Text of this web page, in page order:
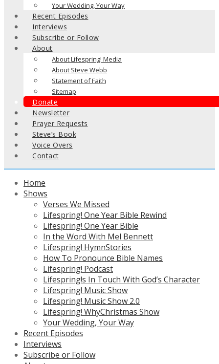
Your Wedding, Your Way
Recent Episodes
Interviews
Subscribe or Follow
About
About Lifespring! Media
About Steve Webb
Statement of Faith
Sitemap
Donate
Newsletter
Prayer Requests
Steve’s Book
Voice Overs
Contact
Home
Shows
Verses We Missed
Lifespring! One Year Bible Rewind
Lifespring! One Year Bible
In the Word With Mel Bennett
Lifespring! HymnStories
How To Pronounce Bible Names
Lifespring! Podcast
Lifespring!s In Touch With God’s Character
Lifespring! Music Show
Lifespring! Music Show 2.0
Lifespring! WhyChristmas Show
Your Wedding, Your Way
Recent Episodes
Interviews
Subscribe or Follow